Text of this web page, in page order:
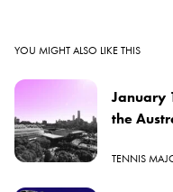
YOU MIGHT ALSO LIKE THIS
January
the
TENNIS